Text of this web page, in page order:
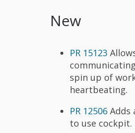
New
PR 15123
spin up of
heartbeating.
PR 12506 Adds
to use cockpit.